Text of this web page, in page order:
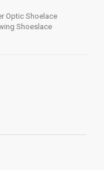
Optic Shoelace
Shoeslace